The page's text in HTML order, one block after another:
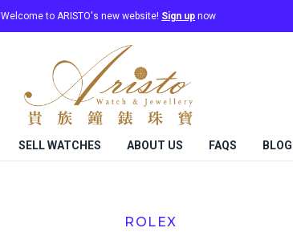
Welcome to ARISTO's new website! Sign up now
SELL WATCHES ABOUT US FAQS BLOG
ROLEX